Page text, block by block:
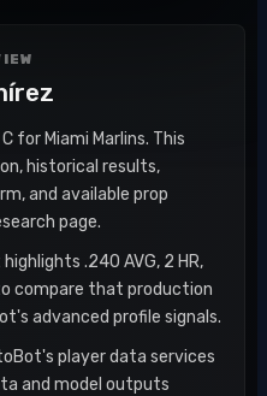
for Miami Marlins. This
historical results,
and available prop
page.
.240 AVG, 2 HR,
compare that production
advanced profile signals.
player data services
and model outputs